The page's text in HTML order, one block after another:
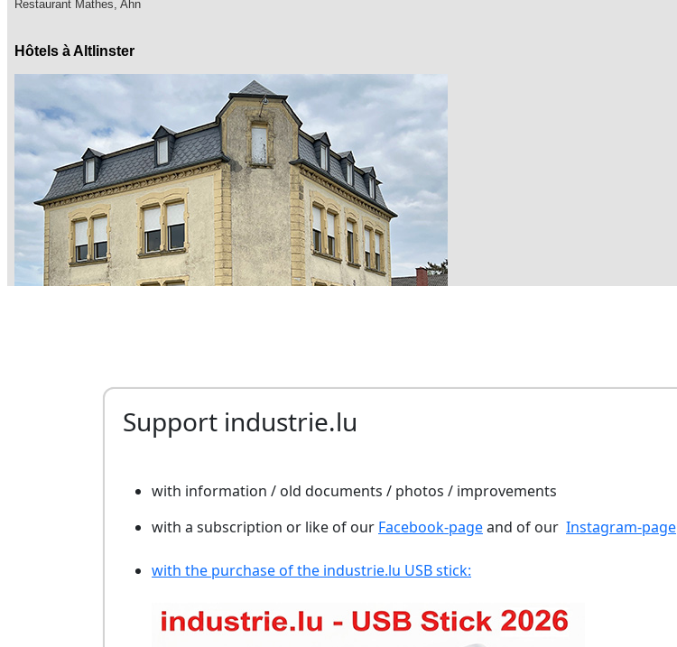
Support industrie.lu
with information / old documents / photos / improvements
with a subscription or like of our Facebook-pageand of our Instagram-page
with the purchase of the industrie.lu USB stick: